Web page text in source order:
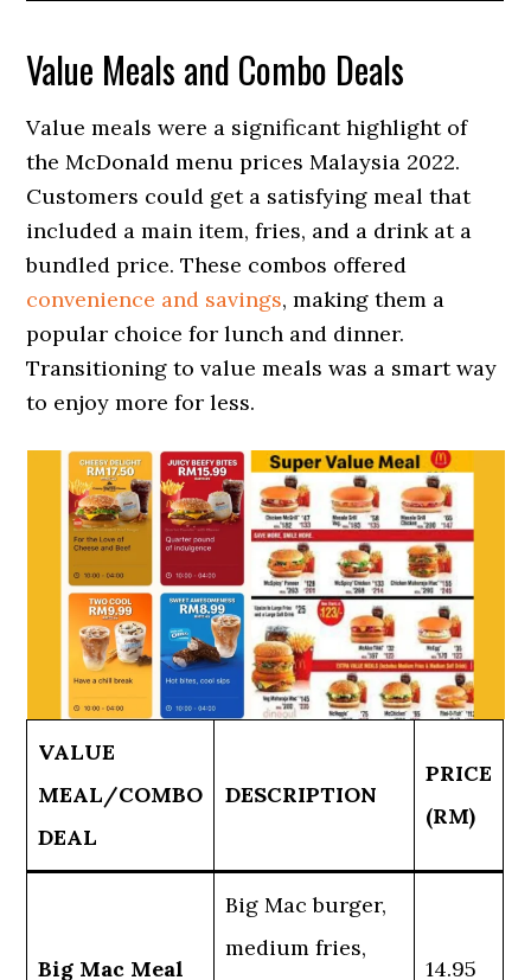
Value Meals and Combo Deals
Value meals were a significant highlight of
the McDonald menu prices Malaysia 2022.
Customers could get a satisfying meal that
included a main item, fries, and a drink at a
bundled price. These combos offered
convenience and savings, making them a
popular choice for lunch and dinner.
Transitioning to value meals was a smart way
to enjoy more for less.
VALUE
MEAL/COMBO
DEAL
DESCRIPTION
PRICE
(RM)
Big Mac Meal
Big Mac burger,
medium fries,
14.95